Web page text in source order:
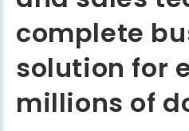
complete
solution for
millions of